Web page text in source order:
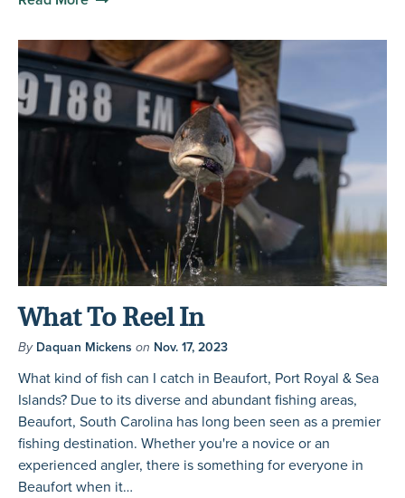
What To Reel In
By Daquan Mickens on Nov. 17, 2023
What kind of fish can I catch in Beaufort, Port Royal & Sea
Islands? Due to its diverse and abundant fishing areas,
Beaufort, South Carolina has long been seen as a premier
fishing destination. Whether you're a novice or an
experienced angler, there is something for everyone in
Beaufort when it…